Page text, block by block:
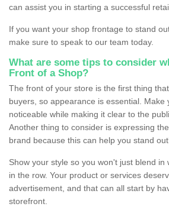
can assist you in starting a successful
If you want your shop frontage to stand
make sure to speak to our team today.
What are some tips to consider
Front of a Shop?
The front of your store is the first thing
buyers, so appearance is essential. Make
noticeable while making it clear to the
Another thing to consider is expressing
brand because this can help you stand
Show your style so you won't just blend in
in the row. Your product or services
advertisement, and that can all start by
storefront.